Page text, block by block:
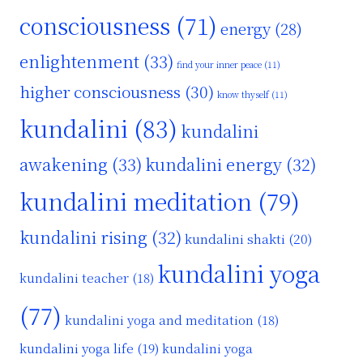
consciousness (71) energy(28)
enlightenment (33) find your inner peace (11)
higher consciousness (30) know thyself(11)
kundalini (83) kundalini
awakening (33) kundalini energy (32)
kundalini meditation (79)
kundalini rising (32) kundalini shakti (20)
kundalini teacher (18) kundalini yoga
(77) kundalini yoga and meditation (18)
kundalini yoga life (19) kundalini yoga